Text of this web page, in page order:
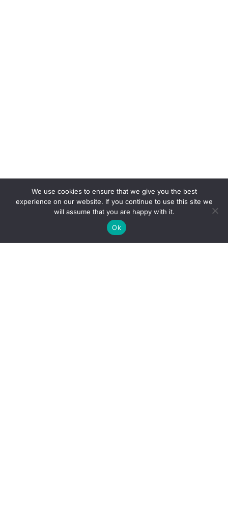
We use cookies to ensure that we give you the best
experience on our website. If you continue to use this site we
will assume that you are happy with it.
Ok